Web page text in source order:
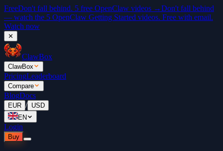
FreeDon't fall behind. 5 free OpenClaw videos →Don't fall behind
— watch the 5 OpenClaw Getting Started videos. Free with email.
Watch now
✕
ClawBox
ClawBox
PricingLeaderboard
Compare
BlogDocs
EUR / USD
EN
Login
Buy